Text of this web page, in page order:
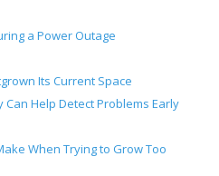
a Power Outage
Its Current Space
Help Detect Problems Early
When Trying to Grow Too